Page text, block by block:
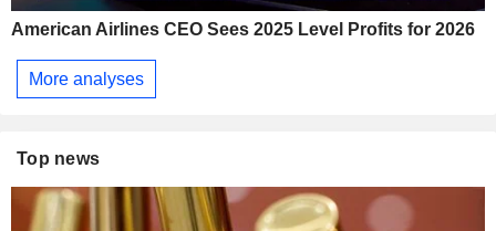
American Airlines CEO Sees 2025 Level Profits for 2026
More analyses
Top news